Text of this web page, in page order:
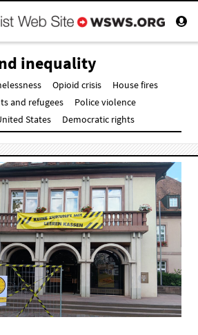
inequality
Opioid crisis
House fires
and refugees
Police violence
States
Democratic rights